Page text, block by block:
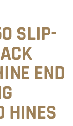
SLIP-
END
HINES